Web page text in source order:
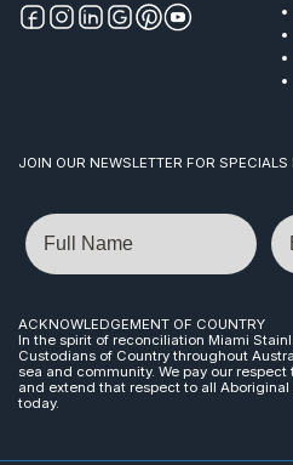
JOIN OUR NEWSLETTER FOR SPECIALS
Name
ACKNOWLEDGEMENT OF COUNTRY
In the spirit of reconciliation Miami
Custodians of Country throughout
sea and community. We pay our
and extend that respect to all
today.